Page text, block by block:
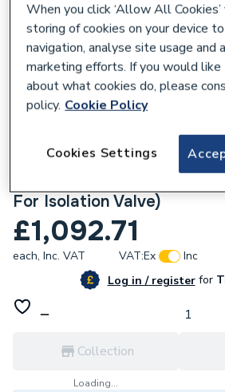
Roca The Gap Close
For Isolation Valve)
£1,092.71
each, Inc. VAT VAT:Ex
Inc
Log in / registerfor
Collection
Loading...
When you click ‘Allow All
storing of cookies on your device
navigation, analyse site usage and
marketing efforts. If you would
about what cookies do, please
policy. Cookie Policy
Cookies Settings